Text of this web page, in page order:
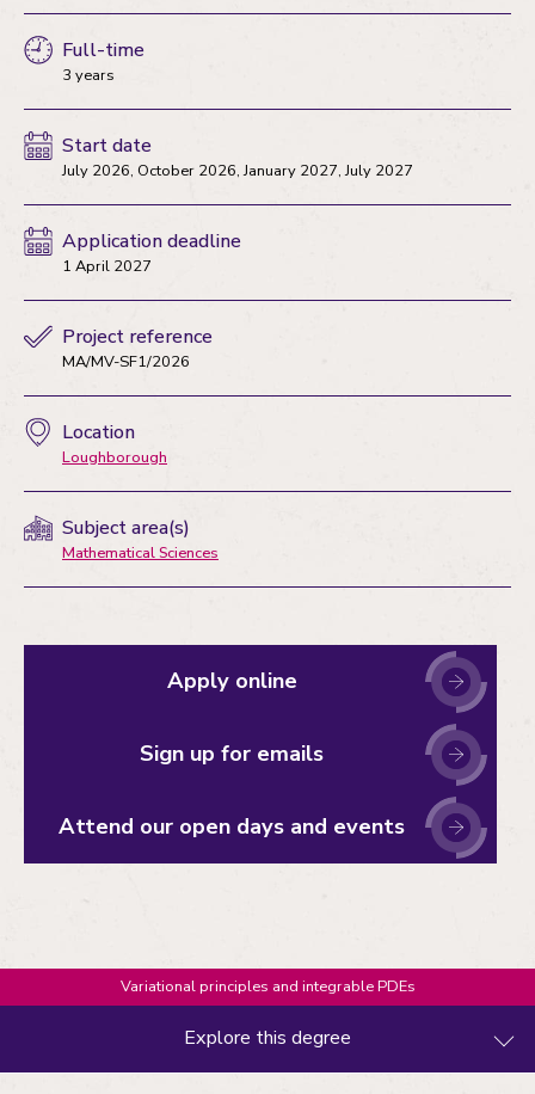
Full-time
3 years
Start date
July 2026, October 2026, January 2027, July 2027
Application deadline
1 April 2027
Project reference
MA/MV-SF1/2026
Location
Loughborough
Subject area(s)
Mathematical Sciences
Apply online
Sign up for emails
Attend our open days and events
Variational principles and integrable PDEs
Explore this degree